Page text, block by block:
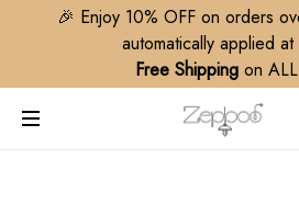
🎉 Enjoy 10% OFF on orders
automatically applied
Free Shipping on